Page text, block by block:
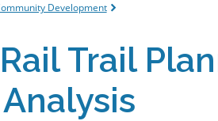
Development
Trail